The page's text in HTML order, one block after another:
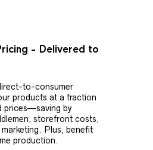
- Delivered to
to-consumer
products at a fraction
prices—saving by
storefront costs,
Plus, benefit
production.